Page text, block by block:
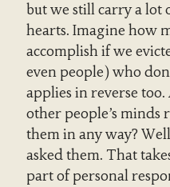
but we still carry a lot
hearts. Imagine how
accomplish if we
even people) who
applies in reverse
other people’s
them in any way?
asked them. That
part of personal